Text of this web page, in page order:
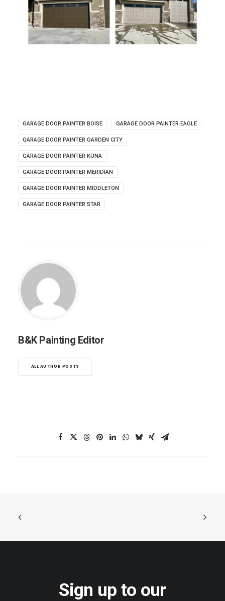
GARAGE DOOR PAINTER BOISE GARAGE DOOR PAINTER EAGLE
GARAGE DOOR PAINTER GARDEN CITY
GARAGE DOOR PAINTER KUNA
GARAGE DOOR PAINTER MERIDIAN
GARAGE DOOR PAINTER MIDDLETON
GARAGE DOOR PAINTER STAR
B&K Painting Editor
ALL AUTHOR POSTS
Sign up to our